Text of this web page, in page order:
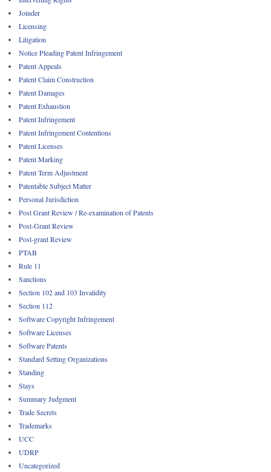
Joinder
Licensing
Litigation
Notice Pleading Patent Infringement
Patent Appeals
Patent Claim Construction
Patent Damages
Patent Exhaustion
Patent Infringement
Patent Infringement Contentions
Patent Licenses
Patent Marking
Patent Term Adjustment
Patentable Subject Matter
Personal Jurisdiction
Post Grant Review / Re-examination of Patents
Post-Grant Review
Post-grant Review
PTAB
Rule 11
Sanctions
Section 102 and 103 Invalidity
Section 112
Software Copyright Infringement
Software Licenses
Software Patents
Standard Setting Organizations
Standing
Stays
Summary Judgment
Trade Secrets
Trademarks
UCC
UDRP
Uncategorized